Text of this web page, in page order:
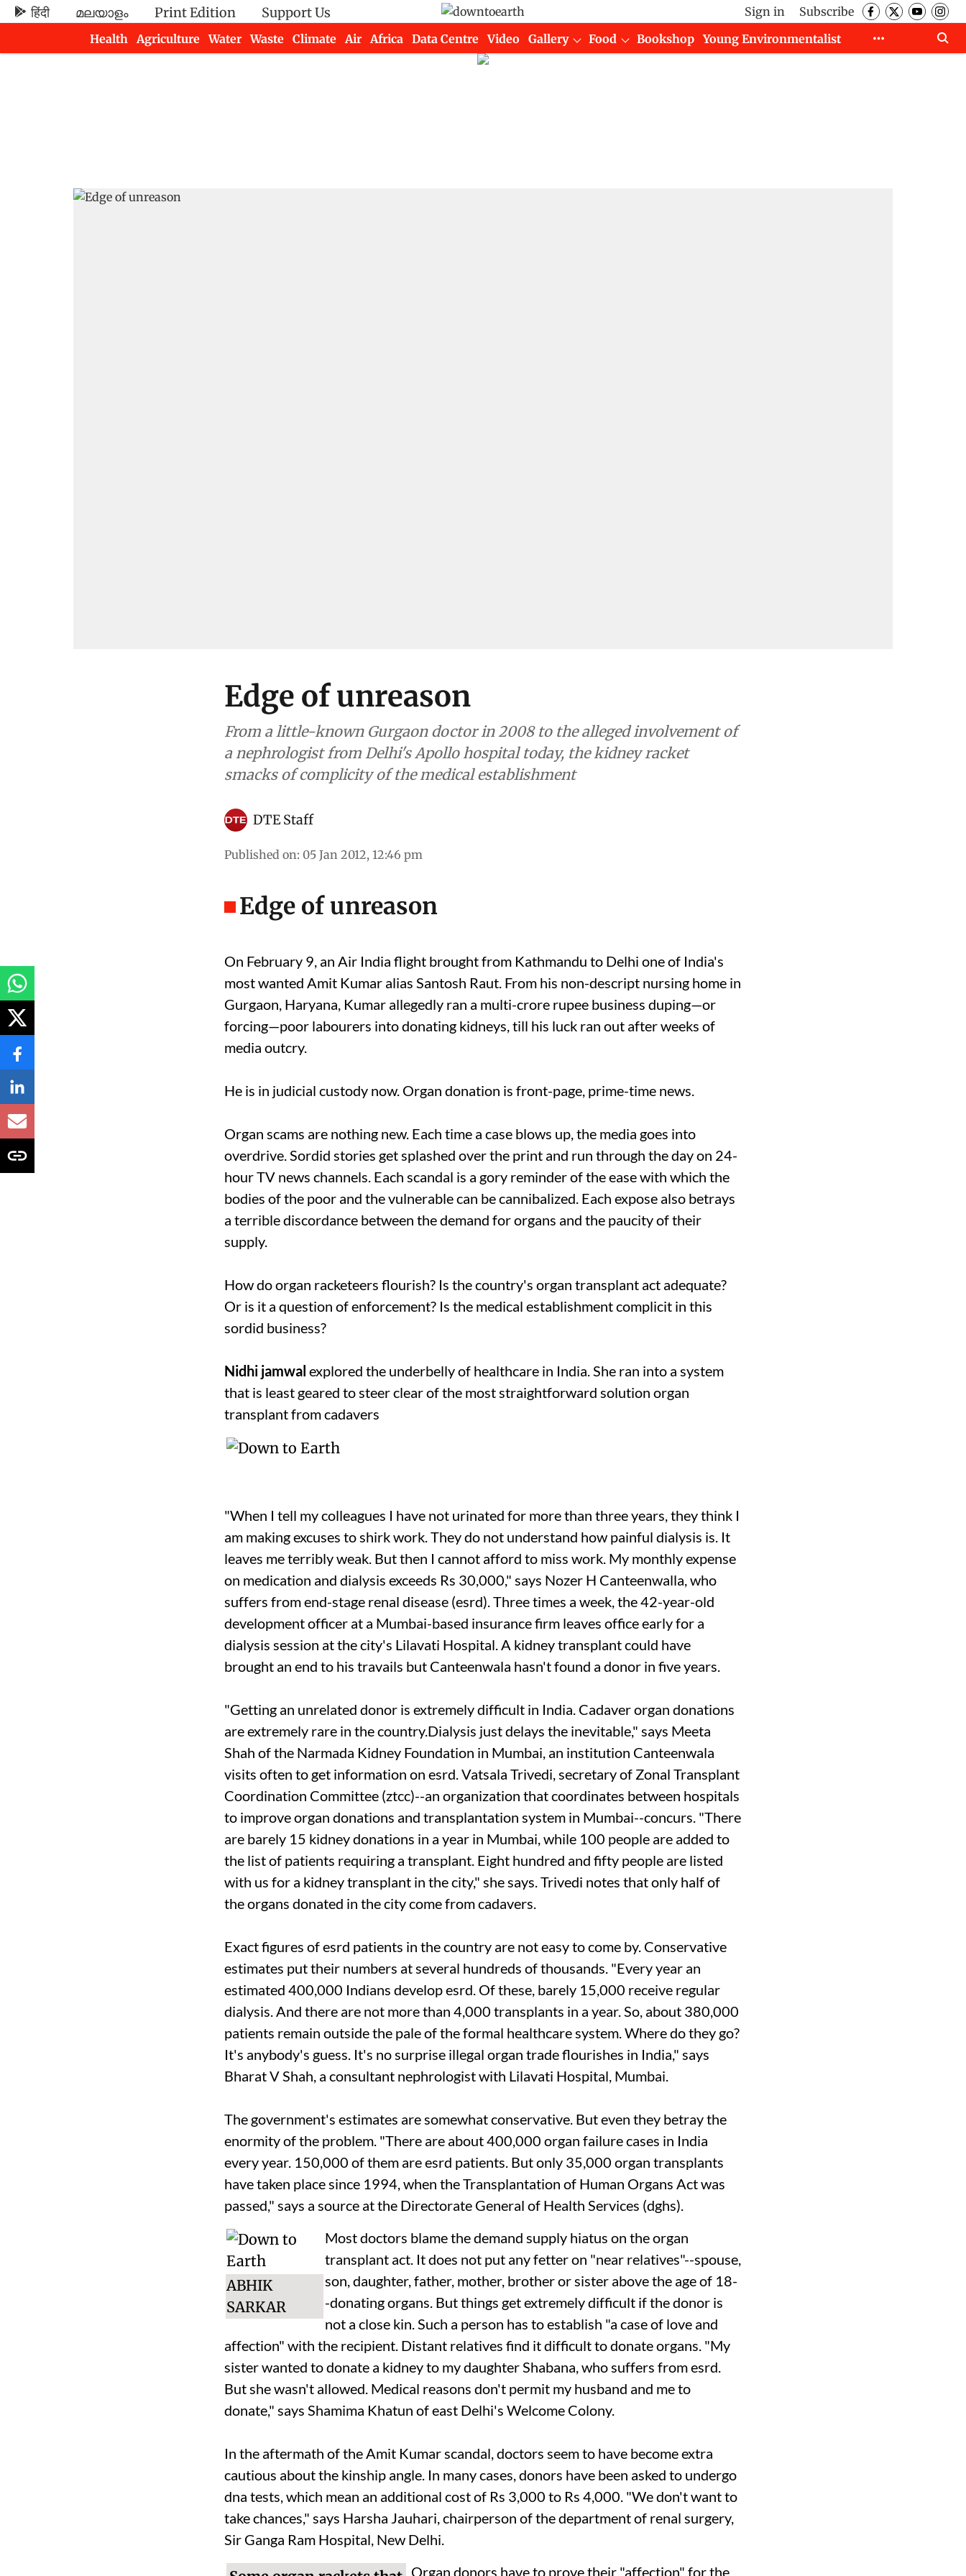
हिंदी മലയാളം Print Edition Support Us Sign in
Subscribe
Health
Agriculture Water Waste Climate Air Africa Data Centre Video Gallery Food Bookshop
Young Environmentalist
Edge of unreason
From a little-known Gurgaon doctor in 2008 to the alleged involvement of
a nephrologist from Delhi's Apollo hospital today, the kidney racket
smacks of complicity of the medical establishment
DTE Staff
Published on: 05 Jan 2012, 12:46 pm
Edge of unreason
On February 9, an Air India flight brought from Kathmandu to Delhi one of India's
most wanted Amit Kumar alias Santosh Raut. From his non-descript nursing home in
Gurgaon, Haryana, Kumar allegedly ran a multi-crore rupee business duping—or
forcing—poor labourers into donating kidneys, till his luck ran out after weeks of
media outcry.
He is in judicial custody now. Organ donation is front-page, prime-time news.
Organ scams are nothing new. Each time a case blows up, the media goes into
overdrive. Sordid stories get splashed over the print and run through the day on 24-
hour TV news channels. Each scandal is a gory reminder of the ease with which the
bodies of the poor and the vulnerable can be cannibalized. Each expose also betrays
a terrible discordance between the demand for organs and the paucity of their
supply.
How do organ racketeers flourish? Is the country's organ transplant act adequate?
Or is it a question of enforcement? Is the medical establishment complicit in this
sordid business?
Nidhi jamwal explored the underbelly of healthcare in India. She ran into a system
that is least geared to steer clear of the most straightforward solution organ
transplant from cadavers
"When I tell my colleagues I have not urinated for more than three years, they think I
am making excuses to shirk work. They do not understand how painful dialysis is. It
leaves me terribly weak. But then I cannot afford to miss work. My monthly expense
on medication and dialysis exceeds Rs 30,000," says Nozer H Canteenwalla, who
suffers from end-stage renal disease (esrd). Three times a week, the 42-year-old
development officer at a Mumbai-based insurance firm leaves office early for a
dialysis session at the city's Lilavati Hospital. A kidney transplant could have
brought an end to his travails but Canteenwala hasn't found a donor in five years.
"Getting an unrelated donor is extremely difficult in India. Cadaver organ donations
are extremely rare in the country.Dialysis just delays the inevitable," says Meeta
Shah of the Narmada Kidney Foundation in Mumbai, an institution Canteenwala
visits often to get information on esrd. Vatsala Trivedi, secretary of Zonal Transplant
Coordination Committee (ztcc)--an organization that coordinates between hospitals
to improve organ donations and transplantation system in Mumbai--concurs. "There
are barely 15 kidney donations in a year in Mumbai, while 100 people are added to
the list of patients requiring a transplant. Eight hundred and fifty people are listed
with us for a kidney transplant in the city," she says. Trivedi notes that only half of
the organs donated in the city come from cadavers.
Exact figures ofesrd patients in the country are not easy to come by. Conservative
estimates put their numbers at several hundreds of thousands. "Every year an
estimated 400,000 Indians developesrd. Of these, barely 15,000 receive regular
dialysis. And there are not more than 4,000 transplants in a year. So, about 380,000
patients remain outside the pale of the formal healthcare system. Where do they go?
It's anybody's guess. It's no surprise illegal organ trade flourishes in India," says
Bharat V Shah, a consultant nephrologist with Lilavati Hospital, Mumbai.
The government's estimates are somewhat conservative. But even they betray the
enormity of the problem. "There are about 400,000 organ failure cases in India
every year. 150,000 of them areesrd patients. But only 35,000 organ transplants
have taken place since 1994, when the Transplantation of Human Organs Act was
passed," says a source at the Directorate General of Health Services (dghs).
ABHIK
SARKAR
Most doctors blame the demand supply hiatus on the organ
transplant act. It does not put any fetter on "near relatives"--spouse,
son, daughter, father, mother, brother or sister above the age of 18-
-donating organs. But things get extremely difficult if the donor is
not a close kin. Such a person has to establish "a case of love and
affection" with the recipient. Distant relatives find it difficult to donate organs. "My
sister wanted to donate a kidney to my daughter Shabana, who suffers fromesrd.
But she wasn't allowed. Medical reasons don't permit my husband and me to
donate," says Shamima Khatun of east Delhi's Welcome Colony.
In the aftermath of the Amit Kumar scandal, doctors seem to have become extra
cautious about the kinship angle. In many cases, donors have been asked to undergo
dna tests, which mean an additional cost of Rs 3,000 to Rs 4,000. "We don't want to
take chances," says Harsha Jauhari, chairperson of the department of renal surgery,
Sir Ganga Ram Hospital, New Delhi.
Organ donors have to prove their "affection" for the